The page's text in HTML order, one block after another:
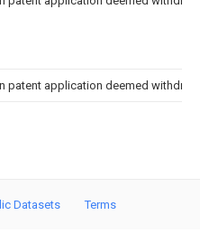
patent application deemed
Datasets
Terms